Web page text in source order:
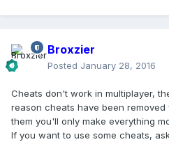
Broxzier
Posted January 28, 2016
Cheats don't work in multiplayer,
reason cheats have been removed
them you'll only make everything
If you want to use some cheats,